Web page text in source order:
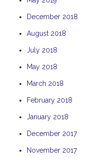
December 2018
August 2018
July 2018
May 2018
March 2018
February 2018
January 2018
December 2017
November 2017